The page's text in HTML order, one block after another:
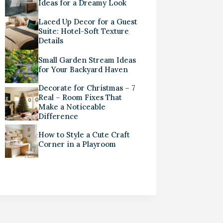
Ideas for a Dreamy Look
Laced Up Decor for a Guest
Suite: Hotel-Soft Texture
Details
Small Garden Stream Ideas
for Your Backyard Haven
Decorate for Christmas – 7
Real – Room Fixes That
Make a Noticeable
Difference
How to Style a Cute Craft
Corner in a Playroom